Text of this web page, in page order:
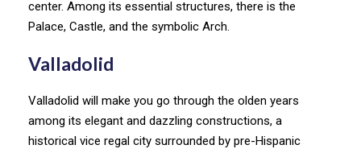
center. Among its essential structures, there is the
Palace, Castle, and the symbolic Arch.
Valladolid
Valladolid will make you go through the olden years
among its elegant and dazzling constructions, a
historical vice regal city surrounded by pre-Hispanic